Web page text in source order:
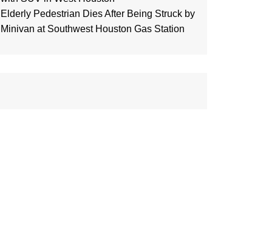
Elderly Pedestrian Dies After Being Struck by
Minivan at Southwest Houston Gas Station